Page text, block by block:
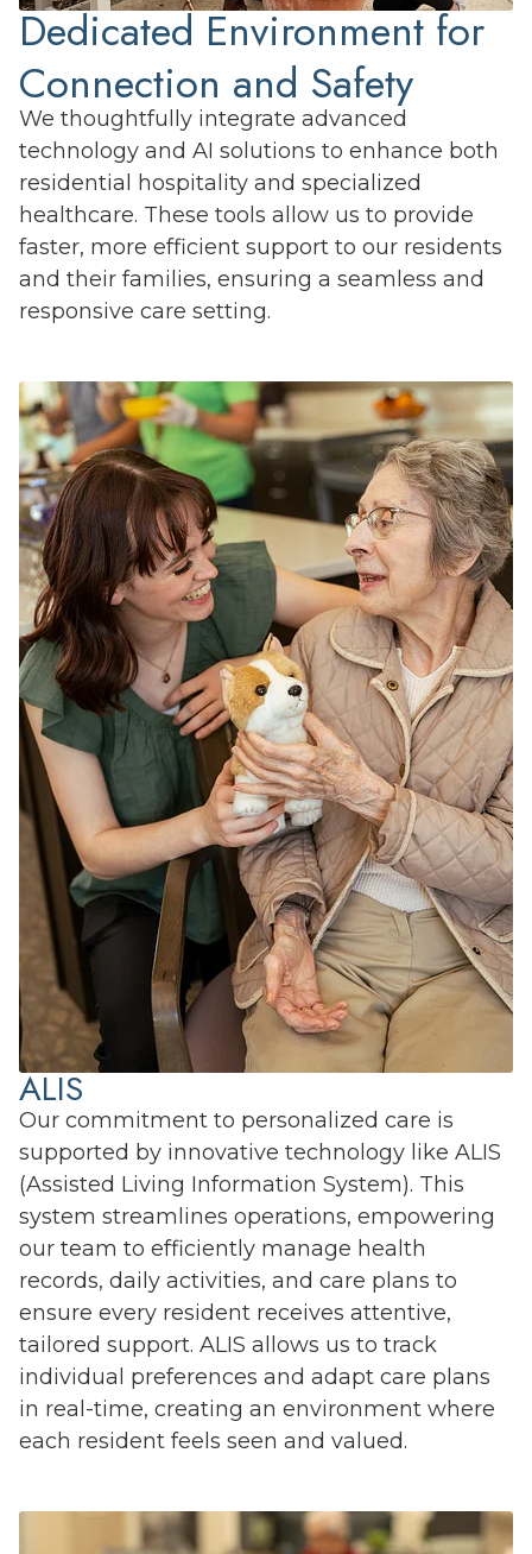
Dedicated Environment for
Connection and Safety
We thoughtfully integrate advanced
technology and AI solutions to enhance both
residential hospitality and specialized
healthcare. These tools allow us to provide
faster, more efficient support to our residents
and their families, ensuring a seamless and
responsive care setting.
ALIS
Our commitment to personalized care is
supported by innovative technology like ALIS
(Assisted Living Information System). This
system streamlines operations, empowering
our team to efficiently manage health
records, daily activities, and care plans to
ensure every resident receives attentive,
tailored support. ALIS allows us to track
individual preferences and adapt care plans
in real-time, creating an environment where
each resident feels seen and valued.